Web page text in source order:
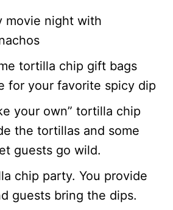
movie night with
tortilla chip gift bags
for your favorite spicy dip
your own” tortilla chip
the tortillas and some
guests go wild.
chip party. You provide
guests bring the dips.